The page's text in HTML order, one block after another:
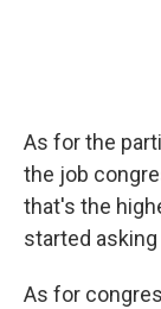
As for the
the job
that's the
started
As for